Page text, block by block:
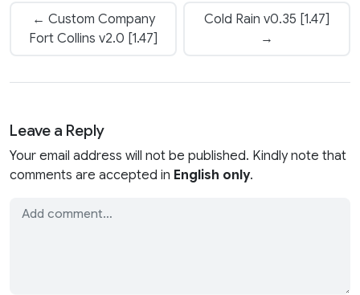
← Custom Company
Fort Collins v2.0 [1.47]
Cold Rain v0.35 [1.47]
→
Leave a Reply
Your email address will not be published. Kindly note that
comments are accepted in English only.